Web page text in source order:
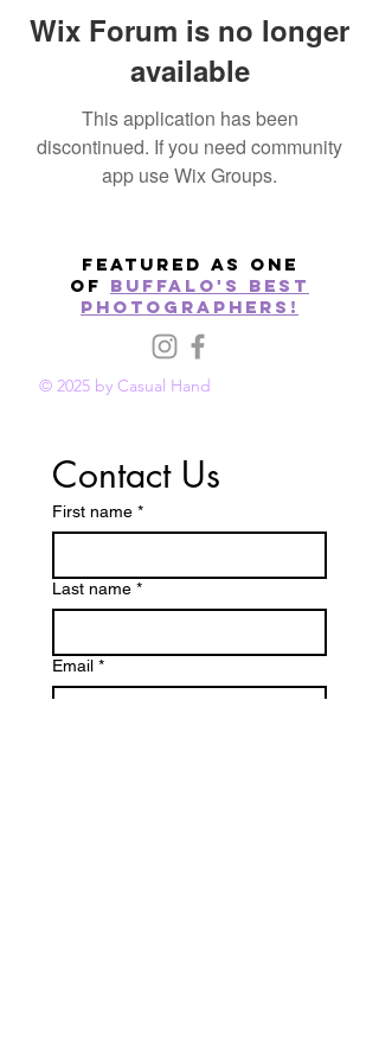
Wix Forum is no longer
available
This application has been
discontinued. If you need community
app use Wix Groups.
Featured as one
of Buffalo's best
photographers!
© 2025 by Casual Hand
Contact Us
First name *
Last name *
Email *